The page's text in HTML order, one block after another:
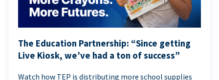
The Education Partnership: “Since getting
Live Kiosk, we’ve had a ton of success”
Watch how TEP is distributing more school supplies